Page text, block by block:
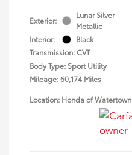
Exterior:
Lunar Silver
Metallic
Interior:
Black
Transmission: CVT
Body Type: Sport Utility
Mileage: 60,174 Miles
Location: Honda of Watertown